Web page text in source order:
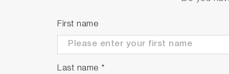
Android is a trademark of Google LLC.
brand names are either registered
First name
Last name *